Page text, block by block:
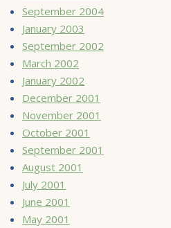
September 2004
January 2003
September 2002
March 2002
January 2002
December 2001
November 2001
October 2001
September 2001
August 2001
July 2001
June 2001
May 2001